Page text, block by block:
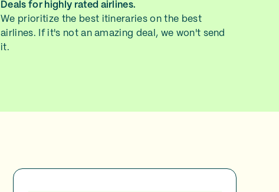
Deals for highly rated airlines.
We prioritize the best itineraries on the best
airlines. If it's not an amazing deal, we won't send
it.